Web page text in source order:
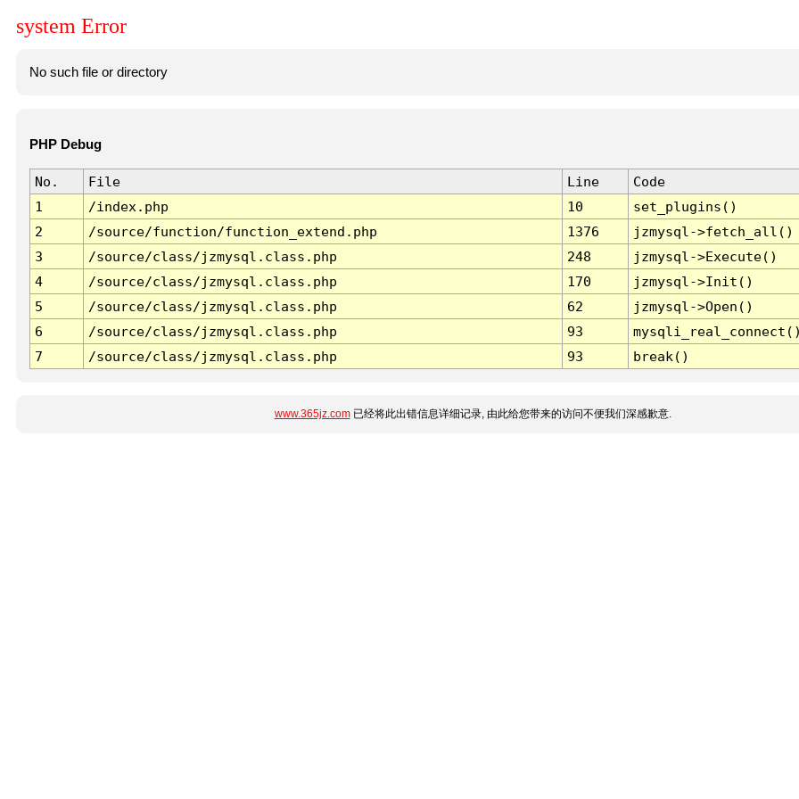
system Error
No such file or directory
PHP Debug
No. File Line
Code
1
/index.php 10
set_plugins()
2
/source/function/function_extend.php 1376
jzmysql->fetch_all()
3
/source/class/jzmysql.class.php 248
jzmysql->Execute()
4
/source/class/jzmysql.class.php 170
jzmysql->Init()
5
/source/class/jzmysql.class.php 62
jzmysql->Open()
6
/source/class/jzmysql.class.php 93
7
/source/class/jzmysql.class.php 93 break()
www.365jz.com已经将此出错信息详细记录, 由此给您带来的访问不便我们深感歉意.